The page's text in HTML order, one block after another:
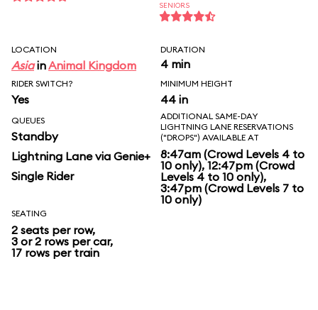
SENIORS
LOCATION
AsiainAnimal Kingdom
DURATION
4 min
RIDER SWITCH?
Yes
MINIMUM HEIGHT
44 in
QUEUES
Standby
Lightning Lane via Genie+
Single Rider
ADDITIONAL SAME-DAY
LIGHTNING LANE RESERVATIONS
("DROPS") AVAILABLE AT
8:47am (Crowd Levels 4 to
10 only), 12:47pm (Crowd
Levels 4 to 10 only),
3:47pm (Crowd Levels 7 to
10 only)
SEATING
2 seats per row,
3 or 2 rows per car,
17 rows per train